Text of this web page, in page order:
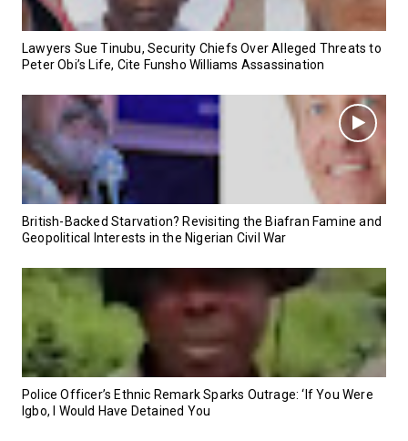
Lawyers Sue Tinubu, Security Chiefs Over Alleged Threats to
Peter Obi’s Life, Cite Funsho Williams Assassination
British-Backed Starvation? Revisiting the Biafran Famine and
Geopolitical Interests in the Nigerian Civil War
Police Officer’s Ethnic Remark Sparks Outrage: ‘If You Were
Igbo, I Would Have Detained You